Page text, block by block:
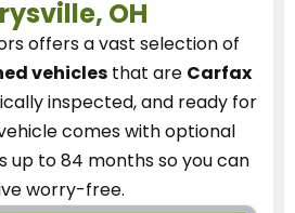
OH
offers a vast selection of
vehiclesthat are Carfax
inspected, and ready for
comes with optional
up to 84 months so you can
worry-free.